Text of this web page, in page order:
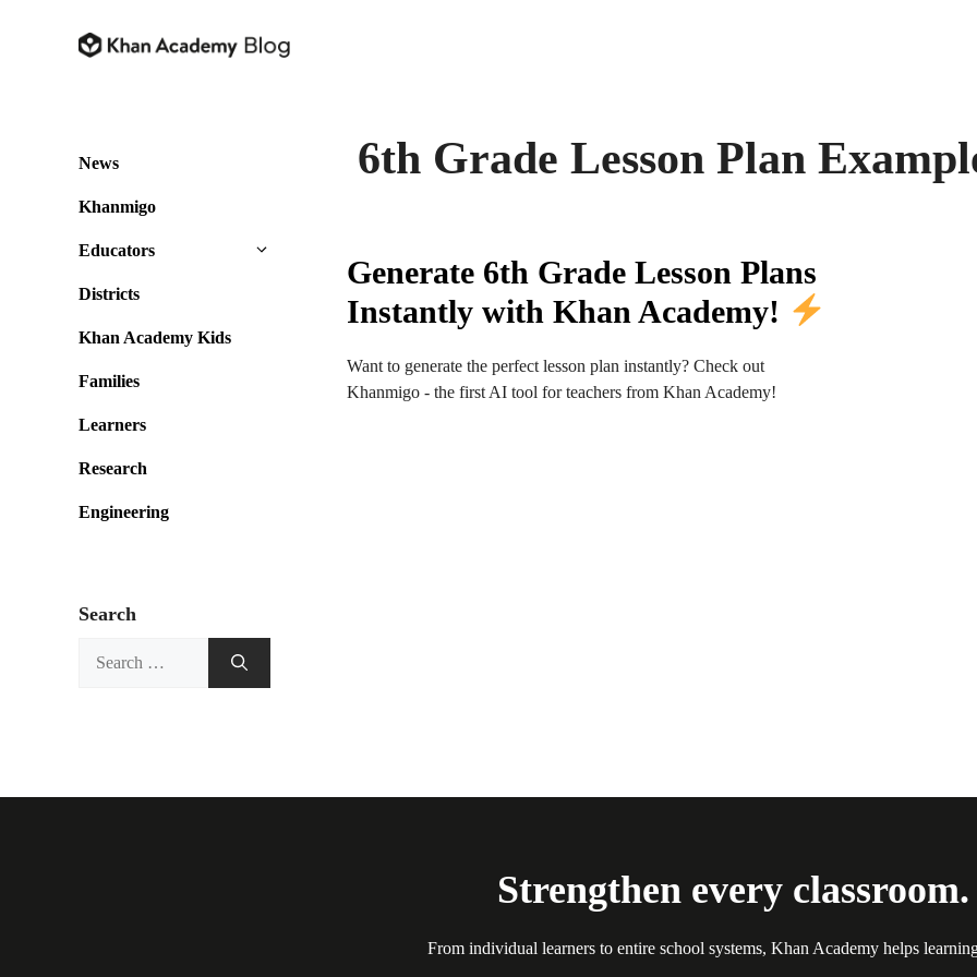
6th Grade Lesson Plan
Generate 6th Grade Lesson Plans
Instantly with Khan Academy!
Want to generate the perfect lesson plan instantly? Check out
Khanmigo - the first AI tool for teachers from Khan Academy!
News
Khanmigo
Educators
Districts
Khan Academy Kids
Families
Learners
Research
Engineering
Search
Strengthen every classroom.
From individual learners to entire school systems, Khan Academy helps